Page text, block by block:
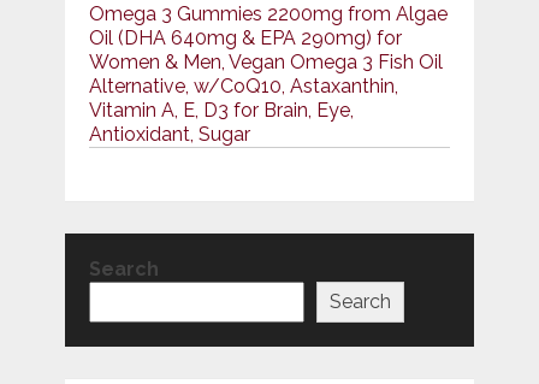
Omega 3 Gummies 2200mg from Algae
Oil (DHA 640mg & EPA 290mg) for
Women & Men, Vegan Omega 3 Fish Oil
Alternative, w/CoQ10, Astaxanthin,
Vitamin A, E, D3 for Brain, Eye,
Antioxidant, Sugar
Search
Search